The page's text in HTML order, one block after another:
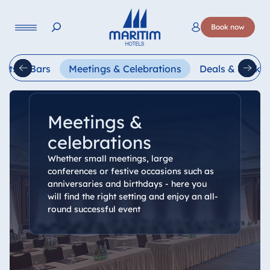
Book now
Language
Deutsch English Français
& Bars Meetings & Celebrations Deals &
Meetings &
celebrations
Whether small meetings, large
conferences or festive occasions such as
anniversaries and birthdays - here you
will find the right setting and enjoy an all-
round successful event